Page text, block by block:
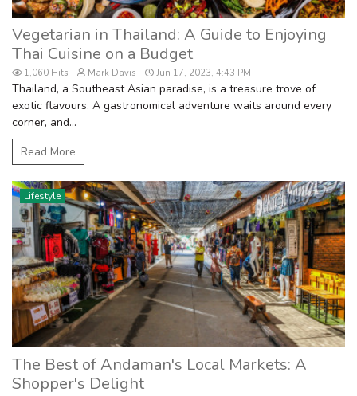
Vegetarian in Thailand: A Guide to Enjoying
Thai Cuisine on a Budget
1,060 Hits Mark Davis Jun 17, 2023, 4:43 PM
Thailand, a Southeast Asian paradise, is a treasure trove of
exotic flavours. A gastronomical adventure waits around every
corner, and...
Read More
Lifestyle
The Best of Andaman's Local Markets: A
Shopper's Delight